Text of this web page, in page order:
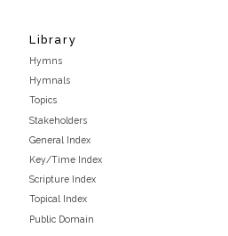
Library
Hymns
Hymnals
Topics
Stakeholders
General Index
Key/Time Index
Scripture Index
Topical Index
Public Domain